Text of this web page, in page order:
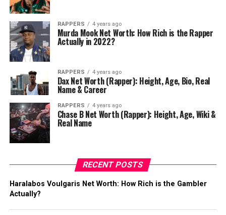
RAPPERS 4 years ago
Murda Mook Net Worth: How Rich is the Rapper
Actually in 2022?
RAPPERS 4 years ago
Dax Net Worth (Rapper): Height, Age, Bio, Real
Name & Career
RAPPERS 4 years ago
Chase B Net Worth (Rapper): Height, Age, Wiki &
Real Name
RECENT POSTS
Haralabos Voulgaris Net Worth: How Rich is the Gambler
Actually?